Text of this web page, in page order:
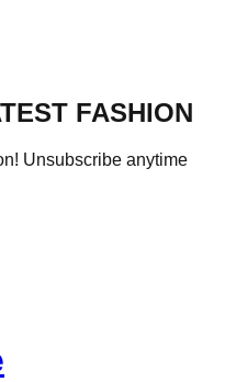
FASHION
Unsubscribe anytime